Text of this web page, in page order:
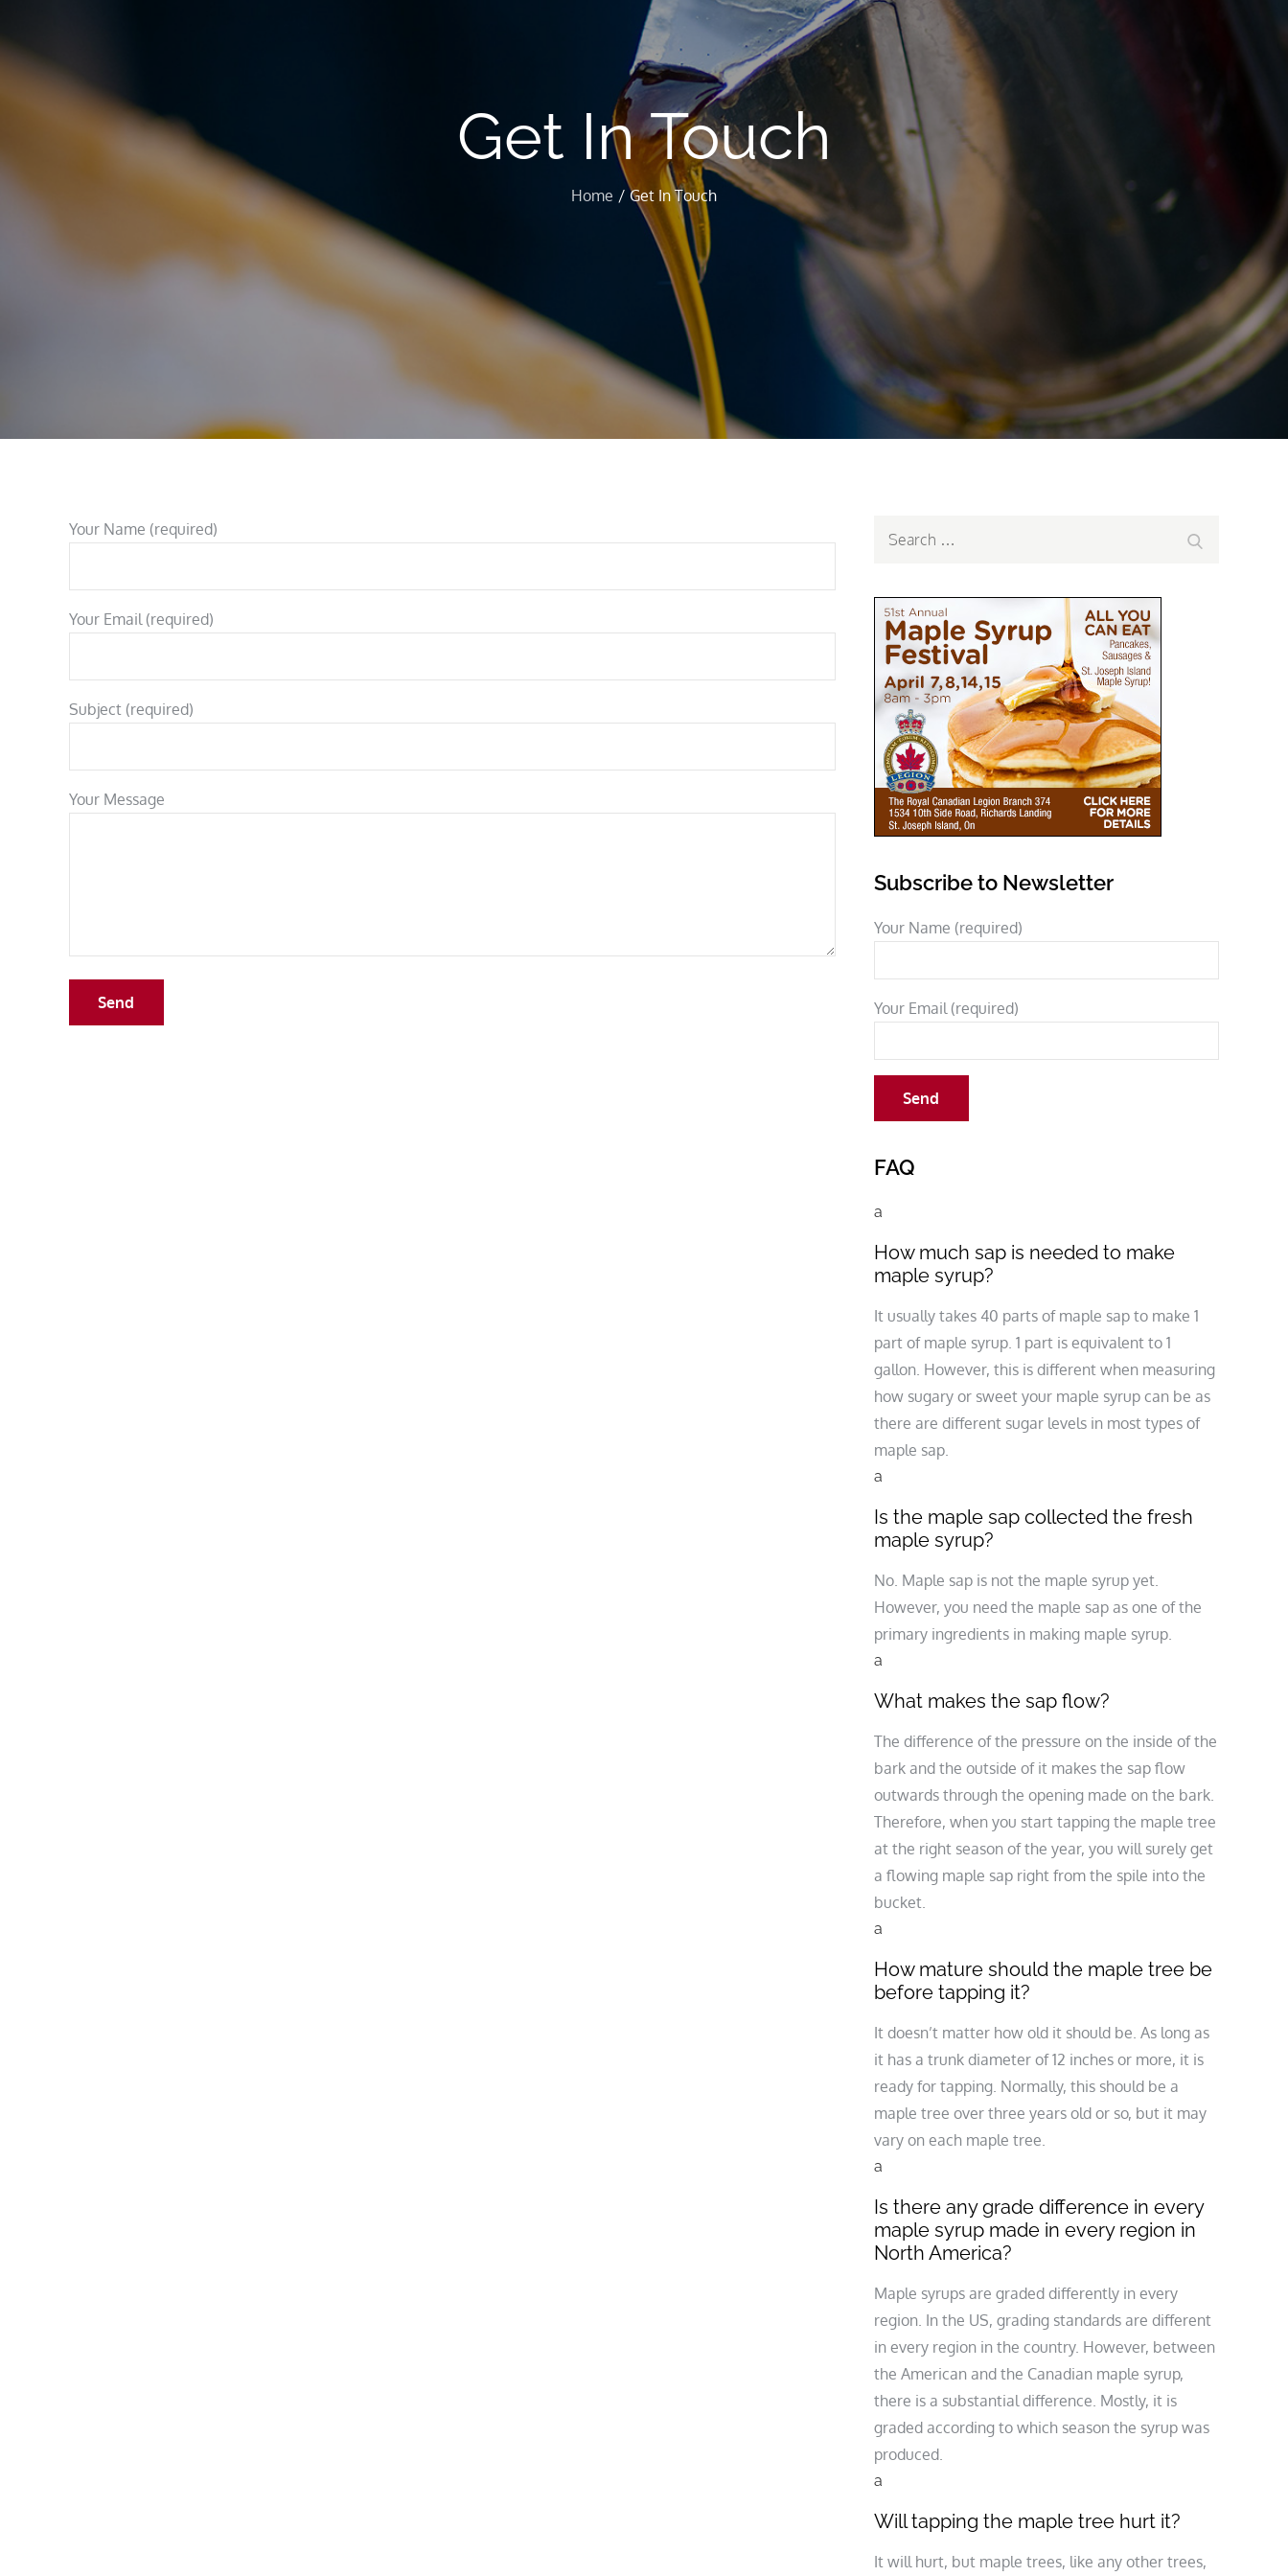
Get In Touch
Home Get In Touch
Your Name (required)
Your Email (required)
Subject (required)
Your Message
Subscribe to Newsletter
Your Name (required)
Your Email (required)
FAQ
a
How much sap is needed to make
maple syrup?
It usually takes 40 parts of maple sap to make 1
part of maple syrup. 1 part is equivalent to 1
gallon. However, this is different when measuring
how sugary or sweet your maple syrup can be as
there are different sugar levels in most types of
maple sap.
a
Is the maple sap collected the fresh
maple syrup?
No. Maple sap is not the maple syrup yet.
However, you need the maple sap as one of the
primary ingredients in making maple syrup.
a
What makes the sap flow?
The difference of the pressure on the inside of the
bark and the outside of it makes the sap flow
outwards through the opening made on the bark.
Therefore, when you start tapping the maple tree
at the right season of the year, you will surely get
a flowing maple sap right from the spile into the
bucket.
a
How mature should the maple tree be
before tapping it?
It doesn’t matter how old it should be. As long as
it has a trunk diameter of 12 inches or more, it is
ready for tapping. Normally, this should be a
maple tree over three years old or so, but it may
vary on each maple tree.
a
Is there any grade difference in every
maple syrup made in every region in
North America?
Maple syrups are graded differently in every
region. In the US, grading standards are different
in every region in the country. However, between
the American and the Canadian maple syrup,
there is a substantial difference. Mostly, it is
graded according to which season the syrup was
produced.
a
Will tapping the maple tree hurt it?
It will hurt, but maple trees, like any other trees,